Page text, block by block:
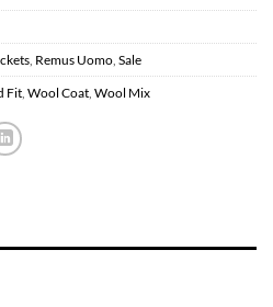
Remus Uomo Sale
Fit Wool Coat Wool Mix